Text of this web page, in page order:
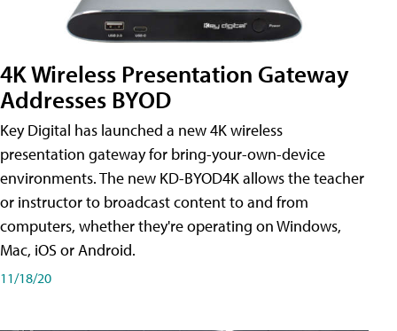
4K Wireless Presentation Gateway
Addresses BYOD
Key Digital has launched a new 4K wireless
presentation gateway for bring-your-own-device
environments. The new KD-BYOD4K allows the teacher
or instructor to broadcast content to and from
computers, whether they're operating on Windows,
Mac, iOS or Android.
11/18/20